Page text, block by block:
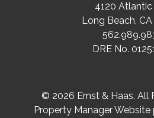
4120 Atlantic
Long Beach, CA
DRE No.
© 2026 Ernst & Haas. All
Property Manager